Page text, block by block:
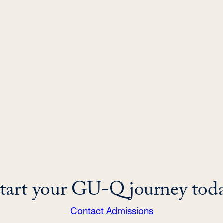
your GU-Q journey
Contact Admissions